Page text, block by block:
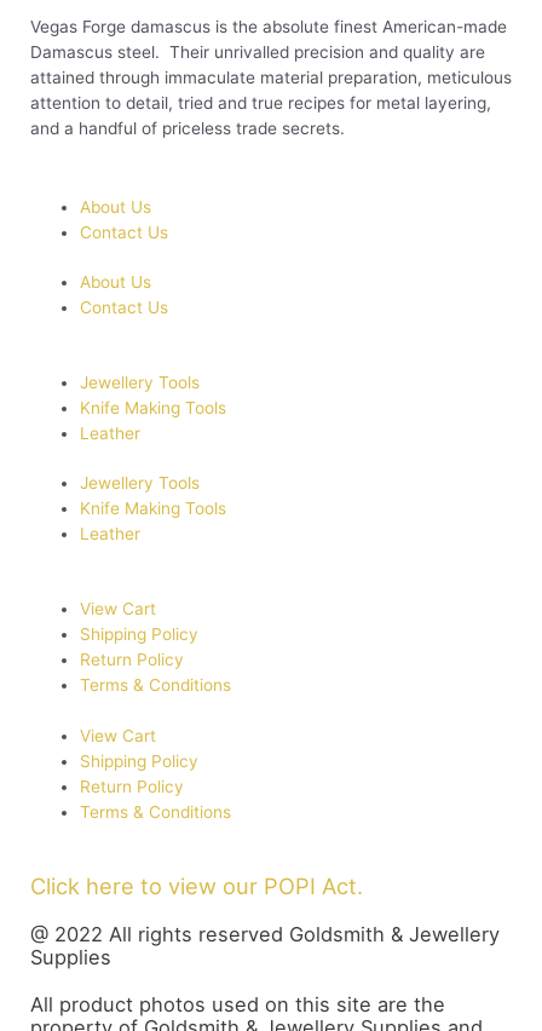
Vegas Forge damascus is the absolute finest American-made
Damascus steel. Their unrivalled precision and quality are
attained through immaculate material preparation, meticulous
attention to detail, tried and true recipes for metal layering,
and a handful of priceless trade secrets.
About Us
Contact Us
About Us
Contact Us
Jewellery Tools
Knife Making Tools
Leather
Jewellery Tools
Knife Making Tools
Leather
View Cart
Shipping Policy
Return Policy
Terms & Conditions
View Cart
Shipping Policy
Return Policy
Terms & Conditions
Click here to view our POPI Act.
@ 2022 All rights reserved Goldsmith & Jewellery
Supplies
All product photos used on this site are the